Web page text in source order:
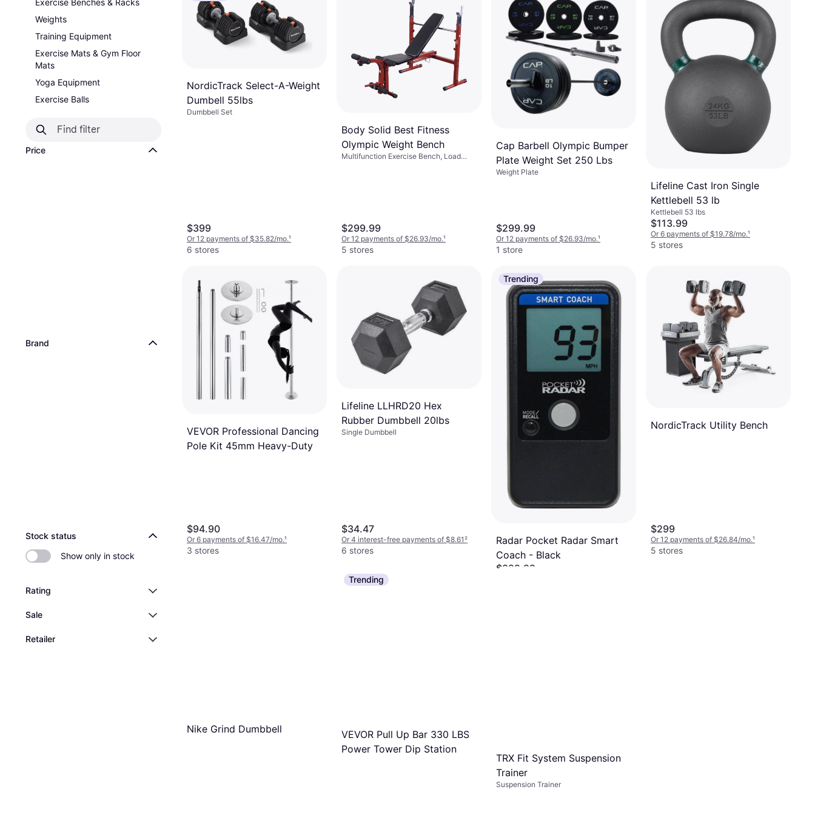
Exercise Benches & Racks
Weights
Training Equipment
Exercise Mats & Gym Floor
Mats
Yoga Equipment
Exercise Balls
Price
Brand
Stock status
Show only in stock
Rating
Sale
Retailer
NordicTrack Select-A-Weight
Dumbell 55lbs
Dumbbell Set
$399
Or 12 payments of $35.82/mo.¹
6 stores
Body Solid Best Fitness
Olympic Weight Bench
Multifunction Exercise Bench, Load
$299.99
Or 12 payments of $26.93/mo.¹
5 stores
Cap Barbell Olympic Bumper
Plate Weight Set 250 Lbs
Weight Plate
$299.99
Or 12 payments of $26.93/mo.¹
1 store
Lifeline Cast Iron Single
Kettlebell 53 lb
Kettlebell 53 lbs
$113.99
Or 6 payments of $19.78/mo.¹
5 stores
VEVOR Professional Dancing
Pole Kit 45mm Heavy-Duty
$94.90
Or 6 payments of $16.47/mo.¹
3 stores
Lifeline LLHRD20 Hex
Rubber Dumbbell 20lbs
Single Dumbbell
$34.47
Or 4 interest-free payments of $8.61²
6 stores
Trending
Radar Pocket Radar Smart
Coach - Black
$399.99
NordicTrack Utility Bench
$299
Or 12 payments of $26.84/mo.¹
5 stores
Nike Grind Dumbbell
Trending
VEVOR Pull Up Bar 330 LBS
Power Tower Dip Station
TRX Fit System Suspension
Trainer
Suspension Trainer